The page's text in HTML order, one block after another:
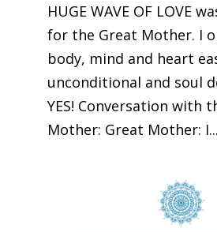
HUGE WAVE OF LOVE
for the Great Mother. I
body, mind and heart
unconditional and soul
YES! Conversation with
Mother: Great Mother: I...